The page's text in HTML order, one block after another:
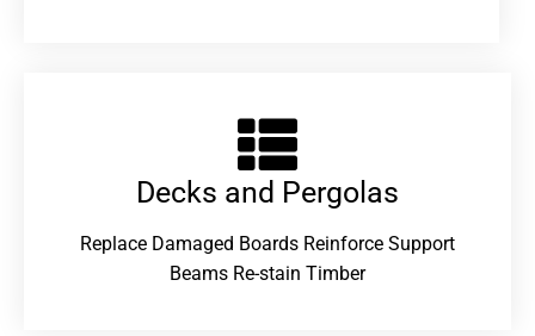
Decks and Pergolas
Replace Damaged Boards Reinforce Support
Beams Re-stain Timber